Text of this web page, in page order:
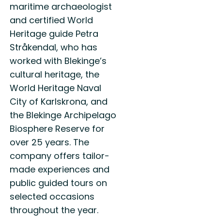
maritime archaeologist
and certified World
Heritage guide Petra
Stråkendal, who has
worked with Blekinge’s
cultural heritage, the
World Heritage Naval
City of Karlskrona, and
the Blekinge Archipelago
Biosphere Reserve for
over 25 years. The
company offers tailor-
made experiences and
public guided tours on
selected occasions
throughout the year.